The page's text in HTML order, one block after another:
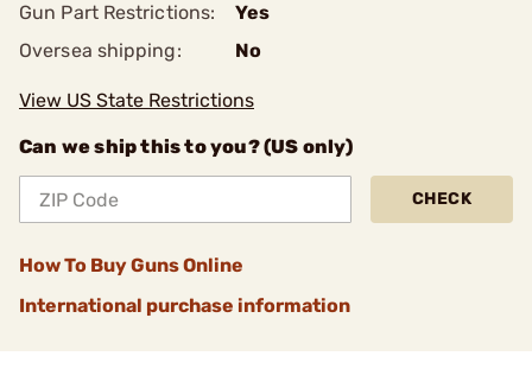
Gun Part Restrictions:
Yes
Oversea shipping:
No
View US State Restrictions
Can we ship this to you? (US only)
CHECK
How To Buy Guns Online
International purchase information